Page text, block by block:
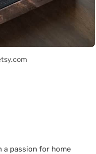
a passion for home